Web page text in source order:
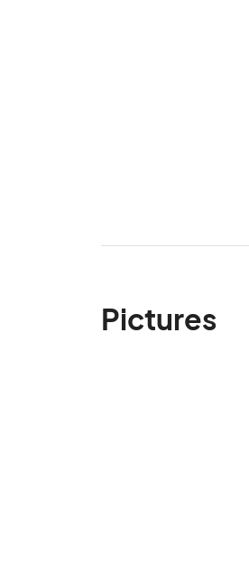
Pictures